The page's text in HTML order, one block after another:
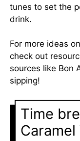
tunes to set the
drink.
For more ideas
check out
sources like Bon
sipping!
Time